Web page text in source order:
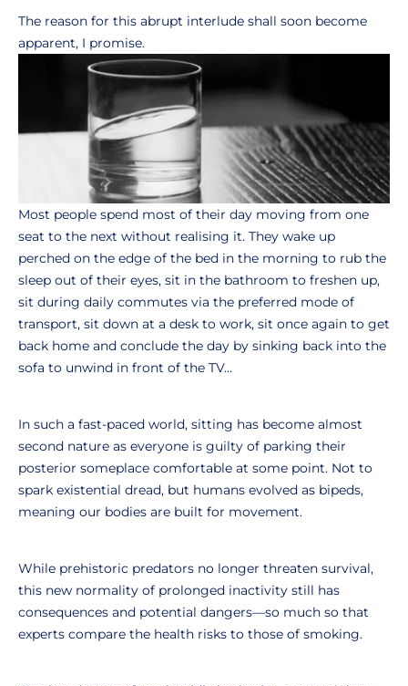
The reason for this abrupt interlude shall soon become
apparent, I promise.
Most people spend most of their day moving from one
seat to the next without realising it. They wake up
perched on the edge of the bed in the morning to rub the
sleep out of their eyes, sit in the bathroom to freshen up,
sit during daily commutes via the preferred mode of
transport, sit down at a desk to work, sit once again to get
back home and conclude the day by sinking back into the
sofa to unwind in front of the TV…
In such a fast-paced world, sitting has become almost
second nature as everyone is guilty of parking their
posterior someplace comfortable at some point. Not to
spark existential dread, but humans evolved as bipeds,
meaning our bodies are built for movement.
While prehistoric predators no longer threaten survival,
this new normality of prolonged inactivity still has
consequences and potential dangers—so much so that
experts compare the health risks to those of smoking.